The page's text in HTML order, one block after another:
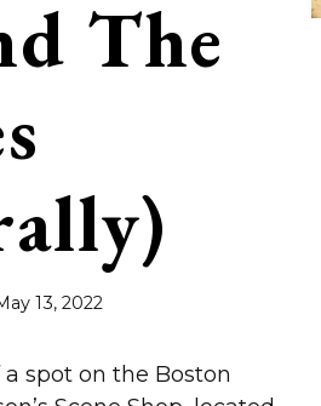
The
13, 2022
spot on the Boston